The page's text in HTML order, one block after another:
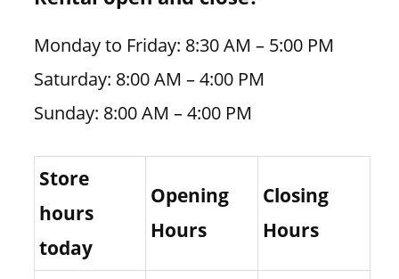
Monday to Friday: 8:30 AM – 5:00 PM
Saturday: 8:00 AM – 4:00 PM
Sunday: 8:00 AM – 4:00 PM
Store
hours
today
Opening
Hours
Closing
Hours